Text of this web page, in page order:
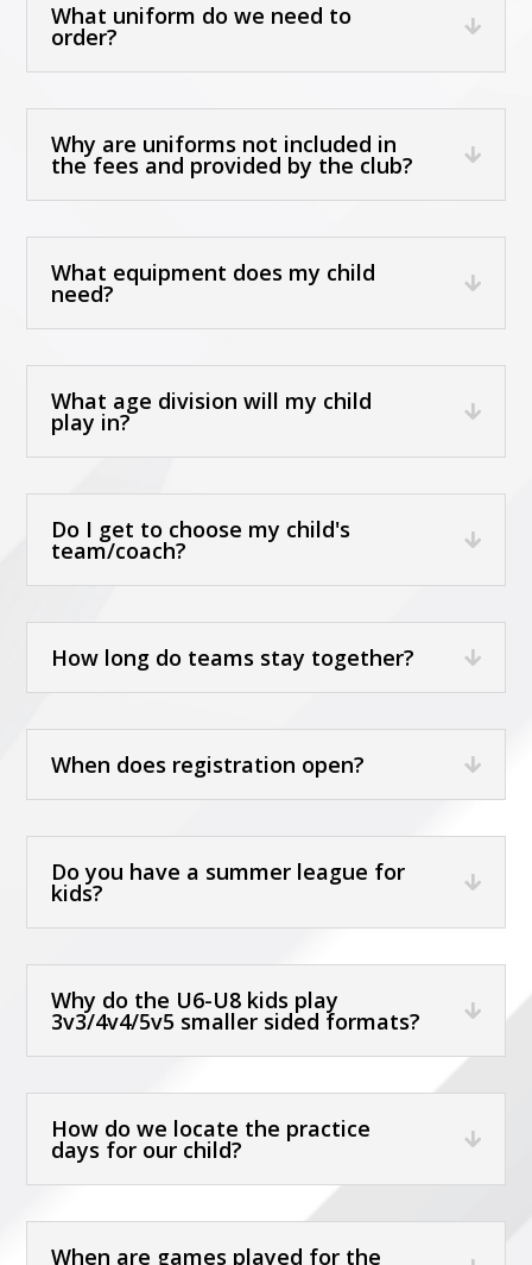
What uniform do we need to
order?
Why are uniforms not included in
the fees and provided by the club?
What equipment does my child
need?
What age division will my child
play in?
Do I get to choose my child's
team/coach?
How long do teams stay together?
When does registration open?
Do you have a summer league for
kids?
Why do the U6-U8 kids play
3v3/4v4/5v5 smaller sided formats?
How do we locate the practice
days for our child?
When are games played for the